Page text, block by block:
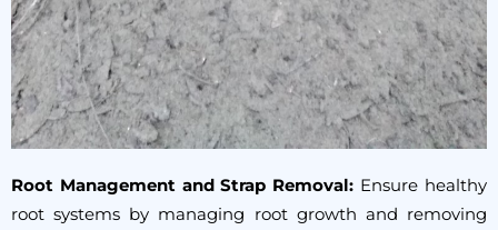
Root Management and Strap Removal: Ensure healthy
root systems by managing root growth and removing